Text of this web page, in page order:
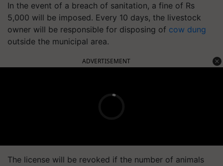
In the event of a breach of sanitation, a fine of Rs
5,000 will be imposed. Every 10 days, the livestock
owner will be responsible for disposing of cow dung
outside the municipal area.
ADVERTISEMENT
The license will be revoked if the number of animals